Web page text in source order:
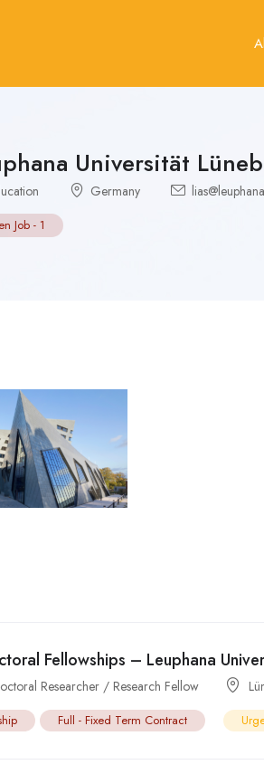
Universität
Germany
Job - 1
Fellowships – Leuphana
Researcher / Research Fellow
Full - Fixed Term Contract